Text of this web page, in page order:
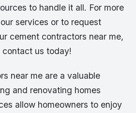
to handle it all. For more
services or to request
cement contractors near me,
contact us today!
near me are a valuable
and renovating homes
allow homeowners to enjoy